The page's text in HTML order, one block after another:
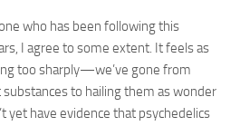
who has been following this
I agree to some extent. It feels as
too sharply—we’ve gone from
to hailing them as wonder
yet have evidence that psychedelics